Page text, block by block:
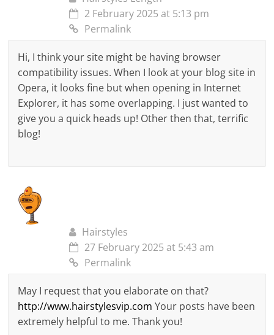
2 February 2025 at 5:13 pm
Permalink
Hi, I think your site might be having browser
compatibility issues. When I look at your blog site in
Opera, it looks fine but when opening in Internet
Explorer, it has some overlapping. I just wanted to
give you a quick heads up! Other then that, terrific
blog!
Hairstyles
27 February 2025 at 5:43 am
Permalink
May I request that you elaborate on that?
http://www.hairstylesvip.com Your posts have been
extremely helpful to me. Thank you!